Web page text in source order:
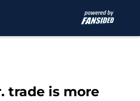
trade is more